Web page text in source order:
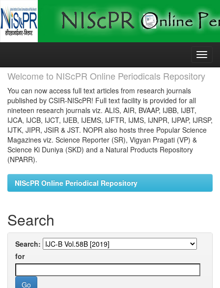
Skip
Welcome to NIScPR Online Periodicals Repository
You can now access full text articles from research journals
published by CSIR-NIScPR! Full text facility is provided for all
nineteen research journals viz. ALIS, AIR, BVAAP, IJBB, IJBT,
IJCA, IJCB, IJCT, IJEB, IJEMS, IJFTR, IJMS, IJNPR, IJPAP, IJRSP,
IJTK, JIPR, JSIR & JST. NOPR also hosts three Popular Science
Magazines viz. Science Reporter (SR), Vigyan Pragati (VP) &
Science Ki Duniya (SKD) and a Natural Products Repository
(NPARR).
NIScPR Online Periodical Repository
Search
Search:
for